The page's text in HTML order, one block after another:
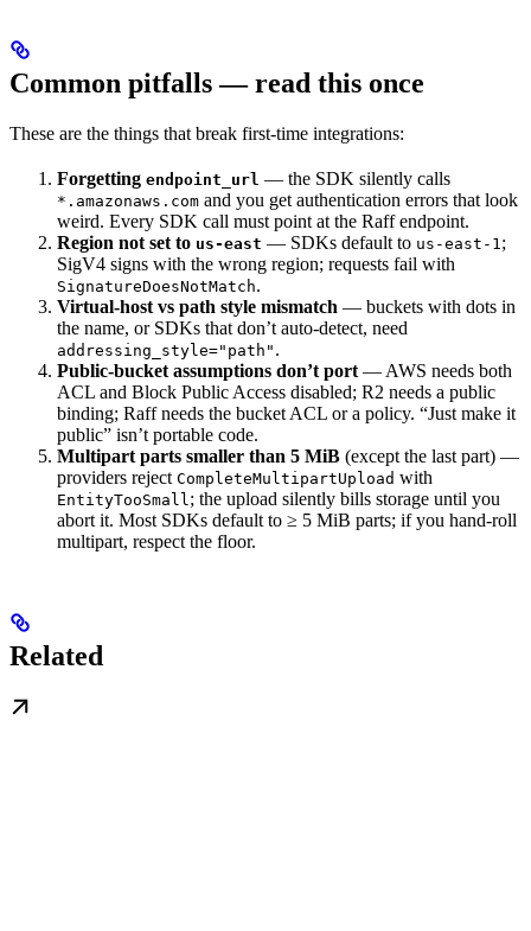
Common pitfalls — read this once
These are the things that break first-time integrations:
Forgetting endpoint_url — the SDK silently calls
*.amazonaws.com and you get authentication errors that look
weird. Every SDK call must point at the Raff endpoint.
Region not set to us-east — SDKs default to us-east-1 ;
SigV4 signs with the wrong region; requests fail with
SignatureDoesNotMatch.
Virtual-host vs path style mismatch — buckets with dots in
the name, or SDKs that don’t auto-detect, need
addressing_style="path" .
Public-bucket assumptions don’t port — AWS needs both
ACL and Block Public Access disabled; R2 needs a public
binding; Raff needs the bucket ACL or a policy. “Just make it
public” isn’t portable code.
Multipart parts smaller than 5 MiB (except the last part) —
providers reject CompleteMultipartUpload with
EntityTooSmall ; the upload silently bills storage until you
abort it. Most SDKs default to ≥ 5 MiB parts; if you hand-roll
multipart, respect the floor.
Related